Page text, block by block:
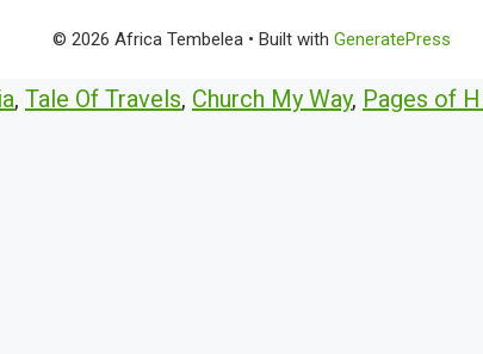
© 2026 Africa Tembelea • Built with GeneratePress
, Tale Of Travels, Church My Way, Pages of